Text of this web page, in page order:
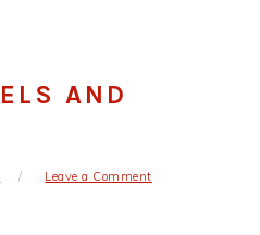
AND
Leave a Comment